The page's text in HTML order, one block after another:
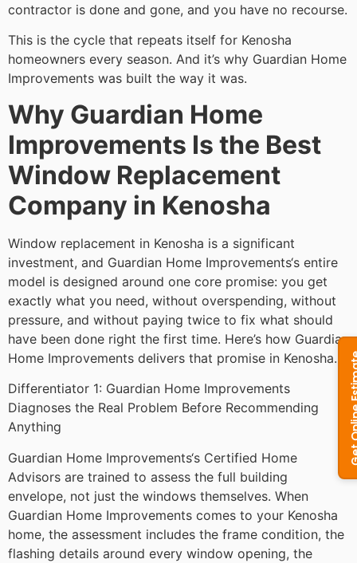
contractor is done and gone, and you have no recourse.
This is the cycle that repeats itself for Kenosha
homeowners every season. And it’s why Guardian Home
Improvements was built the way it was.
Why Guardian Home
Improvements Is the Best
Window Replacement
Company in Kenosha
Window replacement in Kenosha is a significant
investment, and Guardian Home Improvements‘s entire
model is designed around one core promise: you get
exactly what you need, without overspending, without
pressure, and without paying twice to fix what should
have been done right the first time. Here’s how Guardian
Home Improvements delivers that promise in Kenosha.
Differentiator 1: Guardian Home Improvements
Diagnoses the Real Problem Before Recommending
Anything
Guardian Home Improvements‘s Certified Home
Advisors are trained to assess the full building
envelope, not just the windows themselves. When
Guardian Home Improvements comes to your Kenosha
home, the assessment includes the frame condition, the
flashing details around every window opening, the